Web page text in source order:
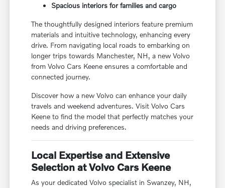
Spacious interiors for families and cargo
The thoughtfully designed interiors feature premium
materials and intuitive technology, enhancing every
drive. From navigating local roads to embarking on
longer trips towards Manchester, NH, a new Volvo
from Volvo Cars Keene ensures a comfortable and
connected journey.
Discover how a new Volvo can enhance your daily
travels and weekend adventures. Visit Volvo Cars
Keene to find the model that perfectly matches your
needs and driving preferences.
Local Expertise and Extensive
Selection at Volvo Cars Keene
As your dedicated Volvo specialist in Swanzey, NH,